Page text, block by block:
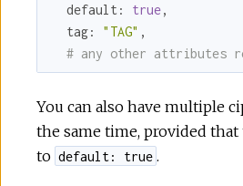
default:
true,
tag:
"TAG" ,
# any other attributes
You can also have multiple
the same time, provided
to default: true .